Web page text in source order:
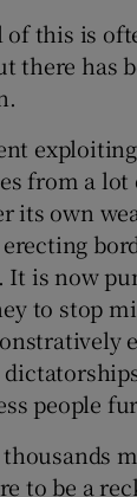
of this is
there has
from a
its own
It is now
to stop
people
to be a